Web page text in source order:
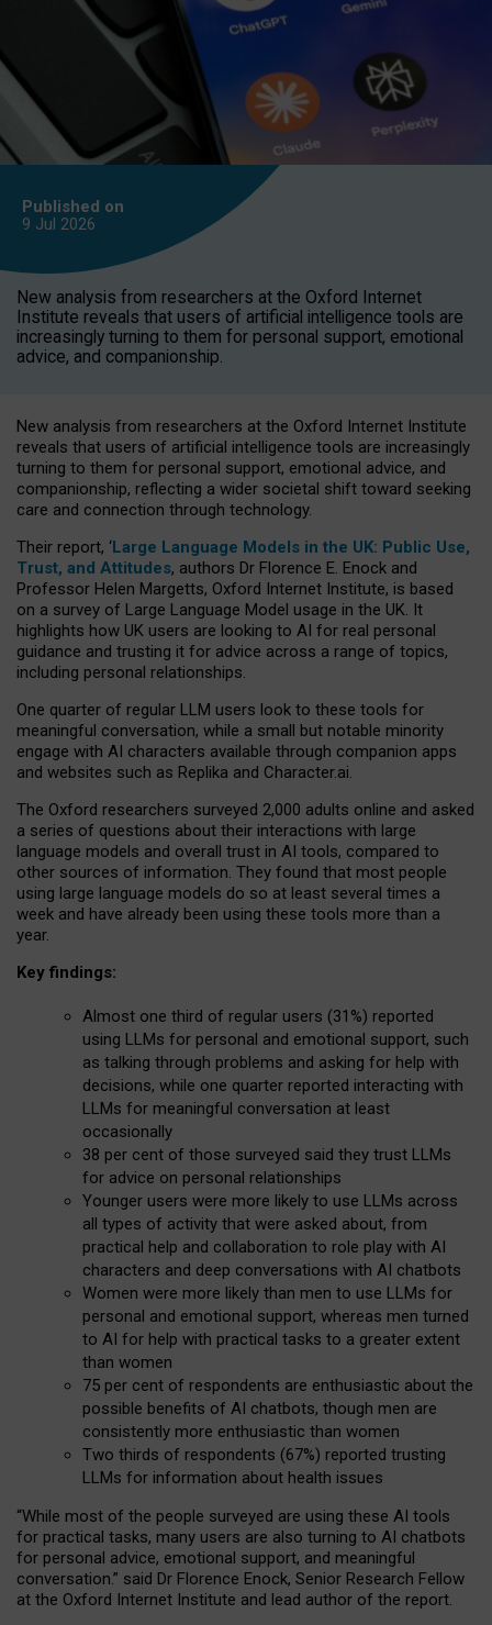
Published on
9 Jul 2026
New analysis from researchers at the Oxford Internet
Institute reveals that users of artificial intelligence tools are
increasingly turning to them for personal support, emotional
advice, and companionship.
New analysis from researchers at the Oxford Internet Institute
reveals that users of artificial intelligence tools are increasingly
turning to them for personal support, emotional advice, and
companionship, reflecting a wider societal shift toward seeking
care and connection through technology.
Their report, ‘Large Language Models in the UK: Public Use,
Trust, and Attitudes, authors Dr Florence E. Enock and
Professor Helen Margetts, Oxford Internet Institute, is based
on a survey of Large Language Model usage in the UK. It
highlights how UK users are looking to AI for real personal
guidance and trusting it for advice across a range of topics,
including personal relationships.
One quarter of regular LLM users look to these tools for
meaningful conversation, while a small but notable minority
engage with AI characters available through companion apps
and websites such as Replika and Character.ai.
The Oxford researchers surveyed 2,000 adults online and asked
a series of questions about their interactions with large
language models and overall trust in AI tools, compared to
other sources of information. They found that most people
using large language models do so at least several times a
week and have already been using these tools more than a
year.
Key findings:
Almost one third of regular users (31%) reported
using LLMs for personal and emotional support, such
as talking through problems and asking for help with
decisions, while one quarter reported interacting with
LLMs for meaningful conversation at least
occasionally
38 per cent of those surveyed said they trust LLMs
for advice on personal relationships
Younger users were more likely to use LLMs across
all types of activity that were asked about, from
practical help and collaboration to role play with AI
characters and deep conversations with AI chatbots
Women were more likely than men to use LLMs for
personal and emotional support, whereas men turned
to AI for help with practical tasks to a greater extent
than women
75 per cent of respondents are enthusiastic about the
possible benefits of AI chatbots, though men are
consistently more enthusiastic than women
Two thirds of respondents (67%) reported trusting
LLMs for information about health issues
“While most of the people surveyed are using these AI tools
for practical tasks, many users are also turning to AI chatbots
for personal advice, emotional support, and meaningful
conversation.” said Dr Florence Enock, Senior Research Fellow
at the Oxford Internet Institute and lead author of the report.